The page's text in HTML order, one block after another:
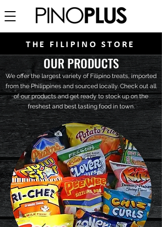
THE FILIPINO STORE
OUR PRODUCTS
We offer the largest variety of Filipino treats, imported
from the Philippines and sourced locally. Check out all
of our products and get ready to stock up on the
freshest and best tasting food in town.